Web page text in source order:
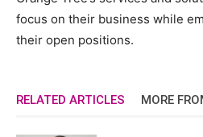
focus on their business while
their open positions.
RELATED ARTICLES MORE